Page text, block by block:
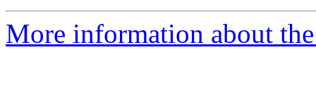
More information about